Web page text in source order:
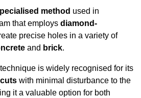
method used in
that employs diamond-
precise holes in a variety of
and brick.
is widely recognised for its
with minimal disturbance to the
it a valuable option for both